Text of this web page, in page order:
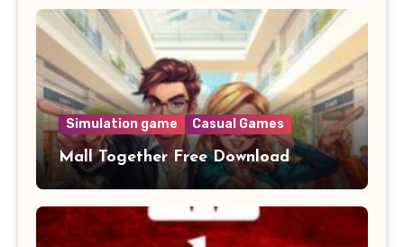
Simulation game Casual Games
Mall Together Free Download